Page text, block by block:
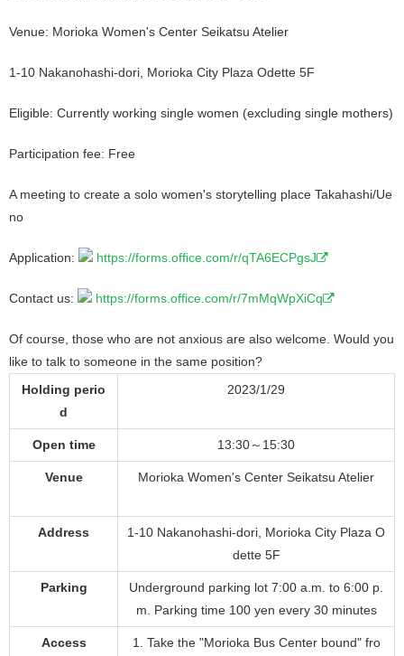
Venue: Morioka Women's Center Seikatsu Atelier
1-10 Nakanohashi-dori, Morioka City Plaza Odette 5F
Eligible: Currently working single women (excluding single mothers)
Participation fee: Free
A meeting to create a solo women's storytelling place Takahashi/Ue
no
Application: https://forms.office.com/r/qTA6ECPgsJ
Contact us: https://forms.office.com/r/7mMqWpXiCq
Of course, those who are not anxious are also welcome. Would you
like to talk to someone in the same position?
Holding perio
d
2023/1/29
Open time 13:30～15:30
Venue Morioka Women's Center Seikatsu Atelier
Address
1-10 Nakanohashi-dori, Morioka City Plaza O
dette 5F
Parking
Underground parking lot 7:00 a.m. to 6:00 p.
m. Parking time 100 yen every 30 minutes
Access
1. Take the "Morioka Bus Center bound" fro